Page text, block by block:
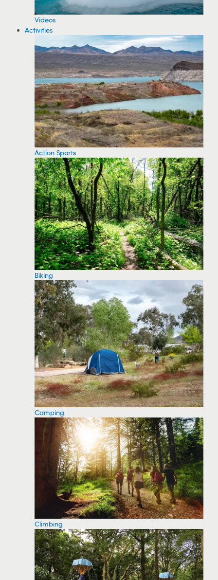
Videos
Activities
Action Sports
Biking
Camping
Climbing